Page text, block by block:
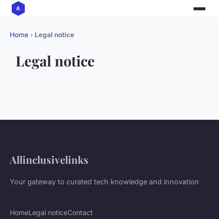
Home › Legal notice
Legal notice
Allinclusivelinks
Your gateway to curated tech knowledge and innovation
HomeLegal noticeContact